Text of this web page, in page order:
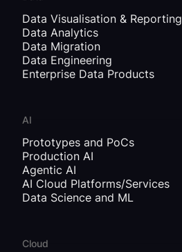
Data Visualisation & Reporting
Data Analytics
Data Migration
Data Engineering
Enterprise Data Products
AI
Prototypes and PoCs
Production AI
Agentic AI
AI Cloud Platforms/Services
Data Science and ML
Cloud